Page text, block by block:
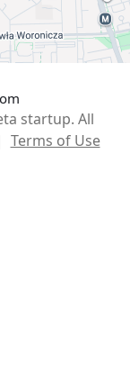
startup. All
Terms of Use
USD $